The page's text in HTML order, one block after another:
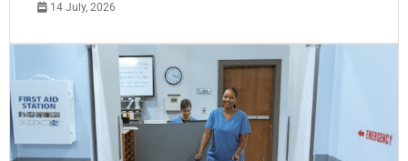
14 July, 2026